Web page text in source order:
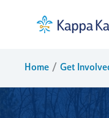
Home Get